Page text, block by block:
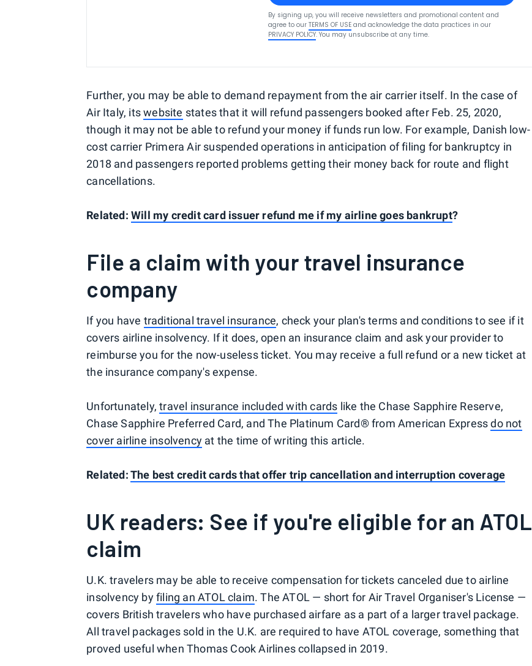
By signing up, you will receive newsletters and promotional content and
agree to our TERMS OF USE and acknowledge the data practices in our
PRIVACY POLICY. You may unsubscribe at any time.
Further, you may be able to demand repayment from the air carrier itself. In the case of
Air Italy, itswebsite states that it will refund passengers booked after Feb. 25, 2020,
though it may not be able to refund your money if funds run low. For example, Danish low-
cost carrier Primera Air suspended operations in anticipation of filing for bankruptcy in
2018 and passengers reported problems getting their money back for route and flight
cancellations.
Related:Will my credit card issuer refund me if my airline goes bankrupt?
File a claim with your travel insurance
company
If you have traditional travel insurance, check your plan's terms and conditions to see if it
covers airline insolvency. If it does, open an insurance claim and ask your provider to
reimburse you for the now-useless ticket. You may receive a full refund or a new ticket at
the insurance company's expense.
Unfortunately,travel insurance included with cards like the Chase Sapphire Reserve,
Chase Sapphire Preferred Card, and The Platinum Card® from American Expressdo not
cover airline insolvency at the time of writing this article.
Related:The best credit cards that offer trip cancellation and interruption coverage
UK readers: See if you're eligible for an ATOL
claim
U.K. travelers may be able to receive compensation for tickets canceled due to airline
insolvency byfiling an ATOL claim. The ATOL — short for Air Travel Organiser's License —
covers British travelers who have purchased airfare as a part of a larger travel package.
All travel packages sold in the U.K. are required to have ATOL coverage, something that
proved useful when Thomas Cook Airlines collapsed in 2019.